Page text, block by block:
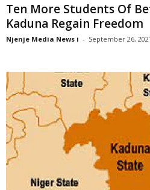
Ten More Students Of
Kaduna Regain Freedom
Njenje Media News i - September 26,